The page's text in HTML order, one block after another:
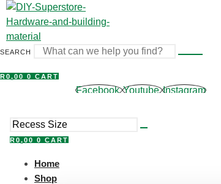
Skip
to
content
SEARCH
R0,00 0 CART
Facebook Youtube Instagram
R0,00 0 CART
Home
Shop